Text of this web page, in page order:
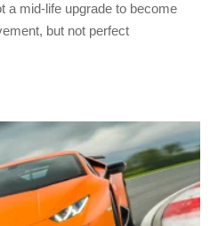
a mid-life upgrade to become
but not perfect